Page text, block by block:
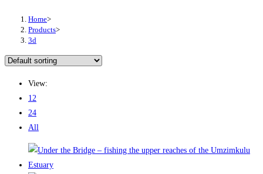
Home>
Products>
3d
View:
12
24
All